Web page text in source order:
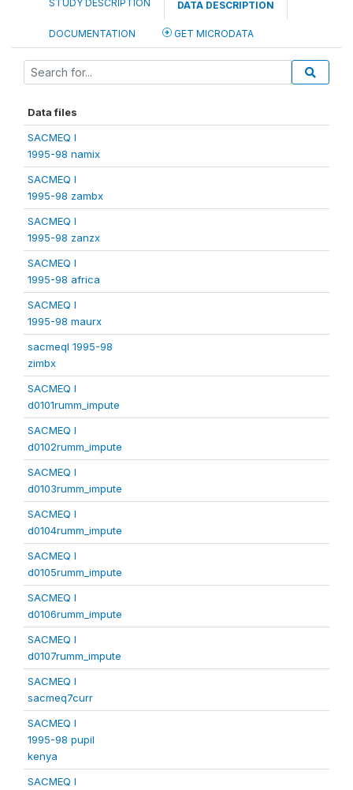
STUDY DESCRIPTION DATA DESCRIPTION
DOCUMENTATION GET MICRODATA
Data files
SACMEQ I
1995-98 namix
SACMEQ I
1995-98 zambx
SACMEQ I
1995-98 zanzx
SACMEQ I
1995-98 africa
SACMEQ I
1995-98 maurx
sacmeqI 1995-98
zimbx
SACMEQ I
d0101rumm_impute
SACMEQ I
d0102rumm_impute
SACMEQ I
d0103rumm_impute
SACMEQ I
d0104rumm_impute
SACMEQ I
d0105rumm_impute
SACMEQ I
d0106rumm_impute
SACMEQ I
d0107rumm_impute
SACMEQ I
sacmeq7curr
SACMEQ I
1995-98 pupil
kenya
SACMEQ I